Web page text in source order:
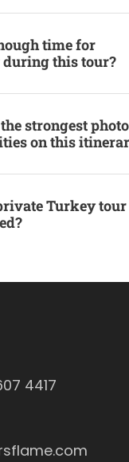
time for
this tour?
strongest photo
on this
Turkey tour
4417